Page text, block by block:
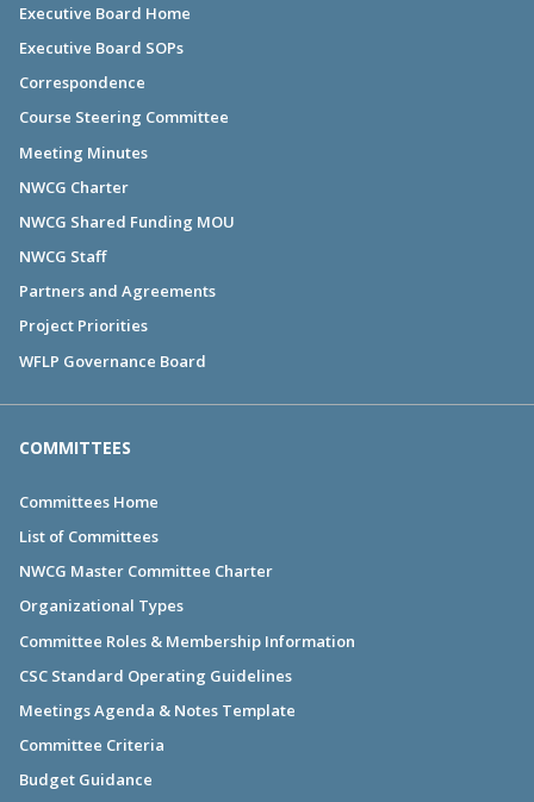
Executive Board Home
Executive Board SOPs
Correspondence
Course Steering Committee
Meeting Minutes
NWCG Charter
NWCG Shared Funding MOU
NWCG Staff
Partners and Agreements
Project Priorities
WFLP Governance Board
COMMITTEES
Committees Home
List of Committees
NWCG Master Committee Charter
Organizational Types
Committee Roles & Membership Information
CSC Standard Operating Guidelines
Meetings Agenda & Notes Template
Committee Criteria
Budget Guidance